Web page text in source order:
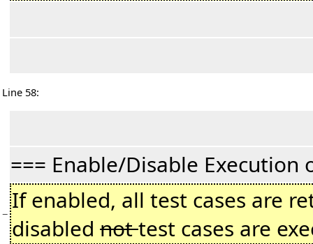
Line 58:
=== Enable/Disable
− If enabled, all test cases are
disabled nottest cases are